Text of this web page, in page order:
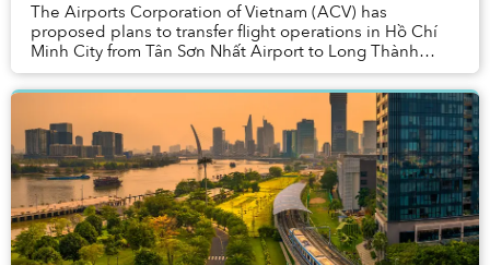
The Airports Corporation of Vietnam (ACV) has
proposed plans to transfer flight operations in Hồ Chí
Minh City from Tân Sơn Nhất Airport to Long Thành
International Airport in Đồng Nai Province. The p...